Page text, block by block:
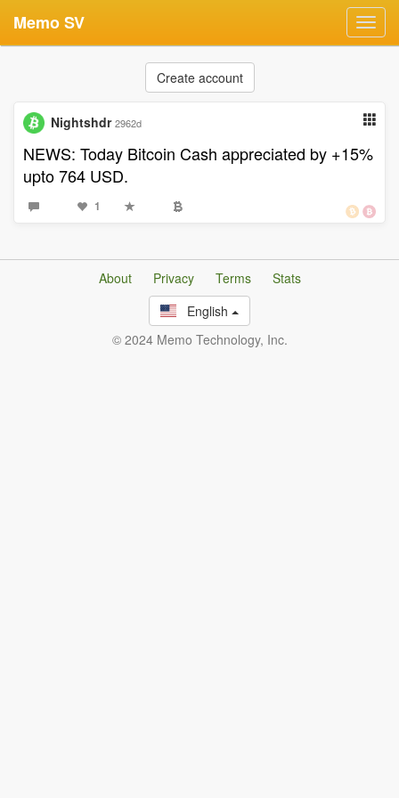
Memo SV
Create account
Nightshdr 2962d
NEWS: Today Bitcoin Cash appreciated by +15%
upto 764 USD.
1
About Privacy Terms
Stats
English
© 2024 Memo Technology, Inc.